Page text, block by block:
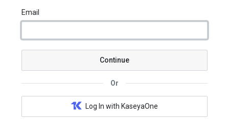
Email
Continue
Or
Log In with KaseyaOne